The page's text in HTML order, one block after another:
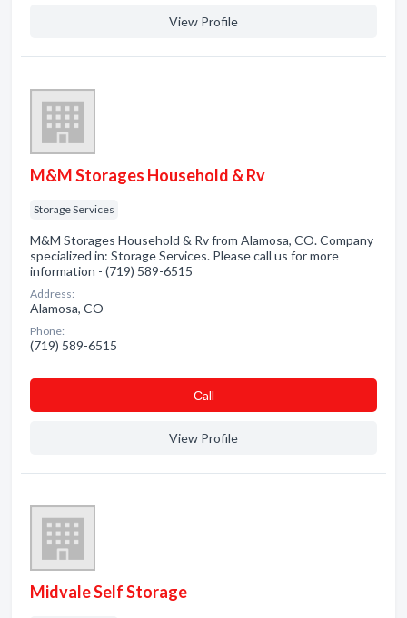
View Profile
M&M Storages Household & Rv
Storage Services
M&M Storages Household & Rv from Alamosa, CO. Company
specialized in: Storage Services. Please call us for more
information - (719) 589-6515
Address:
Alamosa, CO
Phone:
(719) 589-6515
Сall
View Profile
Midvale Self Storage